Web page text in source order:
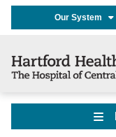
Our System